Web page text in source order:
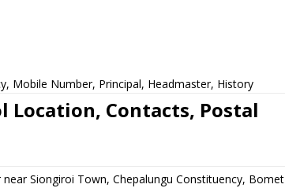
Mobile Number, Principal, Headmaster, History
Location, Contacts, Postal
near Siongiroi Town, Chepalungu Constituency, Bomet